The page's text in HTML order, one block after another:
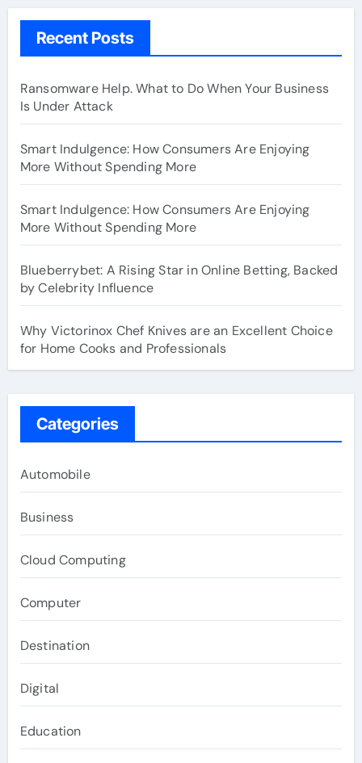
Recent Posts
Ransomware Help. What to Do When Your Business
Is Under Attack
Smart Indulgence: How Consumers Are Enjoying
More Without Spending More
Smart Indulgence: How Consumers Are Enjoying
More Without Spending More
Blueberrybet: A Rising Star in Online Betting, Backed
by Celebrity Influence
Why Victorinox Chef Knives are an Excellent Choice
for Home Cooks and Professionals
Categories
Automobile
Business
Cloud Computing
Computer
Destination
Digital
Education